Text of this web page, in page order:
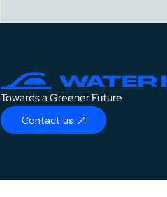
Towards a Greener Future
Contact us